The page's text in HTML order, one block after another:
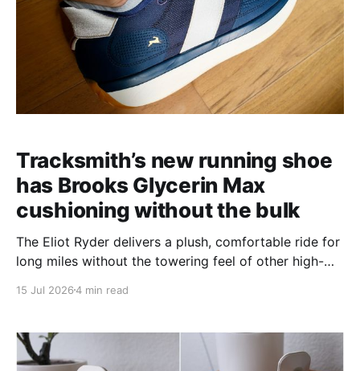
Tracksmith’s new running shoe
has Brooks Glycerin Max
cushioning without the bulk
The Eliot Ryder delivers a plush, comfortable ride for
long miles without the towering feel of other high-
15 Jul 20264 min read